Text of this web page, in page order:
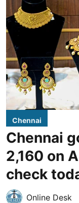
Chennai
Chennai
2,160 on
check
Online Desk